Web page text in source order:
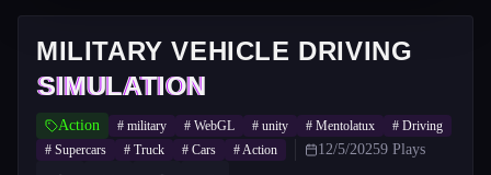
MILITARY VEHICLE DRIVING
SIMULATION
Action # military # WebGL # unity # Mentolatux # Driving
# Supercars # Truck # Cars #Action 12/5/20259 Plays